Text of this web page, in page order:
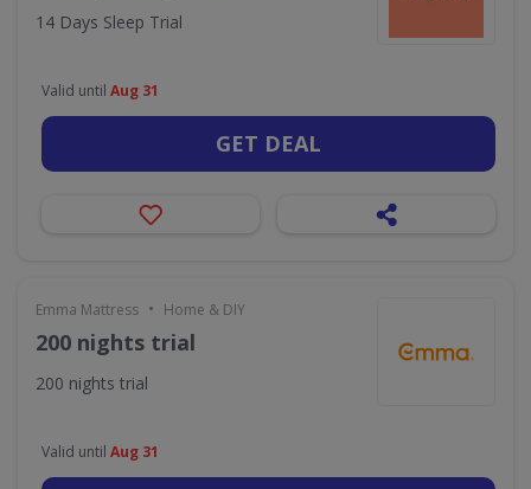
14 Days Sleep Trial
Valid until Aug 31
GET DEAL
Emma Mattress • Home & DIY
200 nights trial
200 nights trial
Valid until Aug 31